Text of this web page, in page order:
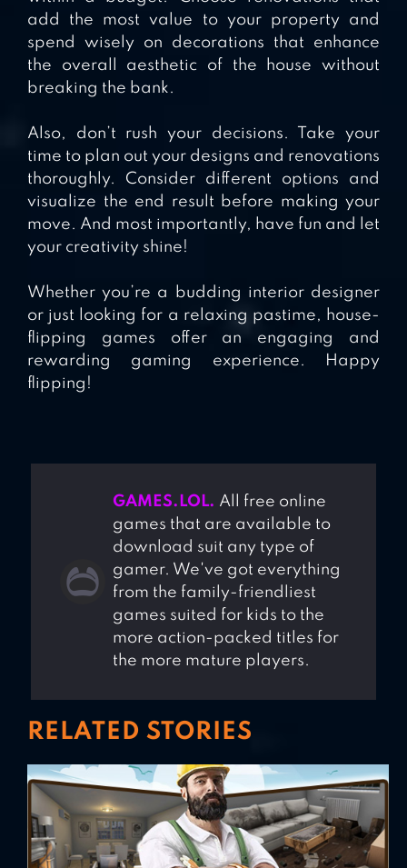
add the most value to your property and
spend wisely on decorations that enhance
the overall aesthetic of the house without
breaking the bank.
Also, don’t rush your decisions. Take your
time to plan out your designs and renovations
thoroughly. Consider different options and
visualize the end result before making your
move. And most importantly, have fun and let
your creativity shine!
Whether you’re a budding interior designer
or just looking for a relaxing pastime, house-
flipping games offer an engaging and
rewarding gaming experience. Happy
flipping!
GAMES.LOL. All free online
games that are available to
download suit any type of
gamer. We've got everything
from the family-friendliest
games suited for kids to the
more action-packed titles for
the more mature players.
RELATED STORIES